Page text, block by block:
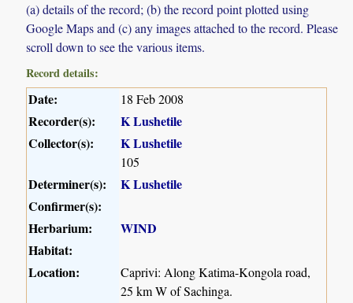
(a) details of the record; (b) the record point plotted using
Google Maps and (c) any images attached to the record. Please
scroll down to see the various items.
Record details:
Date: 18 Feb 2008
Recorder(s):
K Lushetile
Collector(s):
K Lushetile
105
Determiner(s):
K Lushetile
Confirmer(s):
Herbarium:
WIND
Habitat:
Location:
Caprivi: Along Katima-Kongola road,
25 km W of Sachinga.